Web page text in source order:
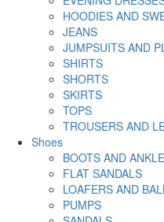
HOODIES AND
JEANS
JUMPSUITS AND
SHIRTS
SHORTS
SKIRTS
TOPS
TROUSERS AND
Shoes
BOOTS AND
FLAT SANDALS
LOAFERS AND
PUMPS